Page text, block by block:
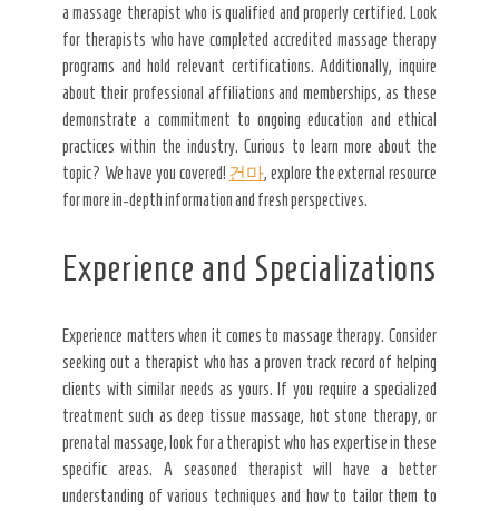
a massage therapist who is qualified and properly certified. Look
for therapists who have completed accredited massage therapy
programs and hold relevant certifications. Additionally, inquire
about their professional affiliations and memberships, as these
demonstrate a commitment to ongoing education and ethical
practices within the industry. Curious to learn more about the
topic? We have you covered! 건마, explore the external resource
for more in-depth information and fresh perspectives.
Experience and Specializations
Experience matters when it comes to massage therapy. Consider
seeking out a therapist who has a proven track record of helping
clients with similar needs as yours. If you require a specialized
treatment such as deep tissue massage, hot stone therapy, or
prenatal massage, look for a therapist who has expertise in these
specific areas. A seasoned therapist will have a better
understanding of various techniques and how to tailor them to